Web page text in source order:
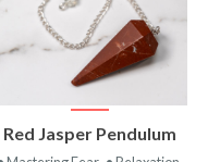
Red Jasper Pendulum